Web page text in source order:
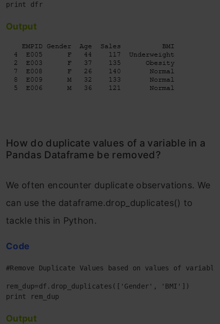
print dfr
Output
How do duplicate values of a variable in a
Pandas Dataframe be removed?
We often encounter duplicate observations. We
can use the dataframe.drop_duplicates() to
tackle this in Python.
Code
#Remove Duplicate Values based on values of
rem_dup=df.drop_duplicates(['Gender', 'BMI'])
Output